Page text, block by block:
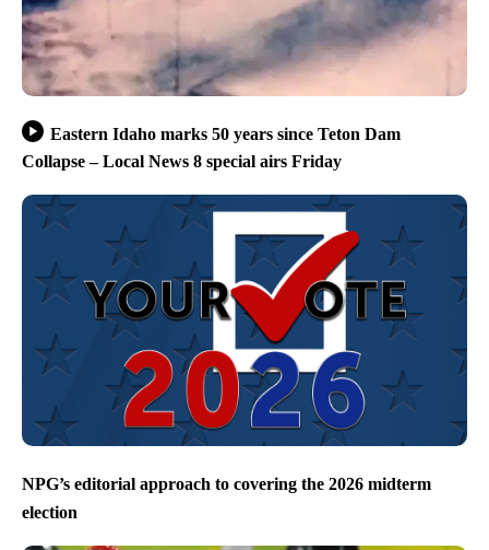
Eastern Idaho marks 50 years since Teton Dam
Collapse – Local News 8 special airs Friday
NPG’s editorial approach to covering the 2026 midterm
election